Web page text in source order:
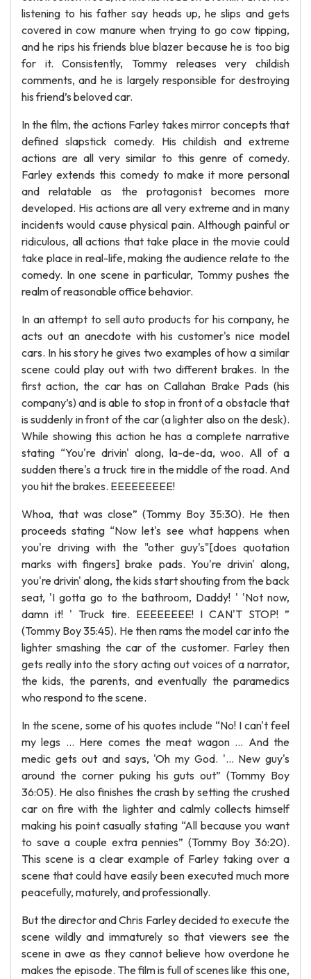
listening to his father say heads up, he slips and gets
covered in cow manure when trying to go cow tipping,
and he rips his friends blue blazer because he is too big
for it. Consistently, Tommy releases very childish
comments, and he is largely responsible for destroying
his friend’s beloved car.
In the film, the actions Farley takes mirror concepts that
defined slapstick comedy. His childish and extreme
actions are all very similar to this genre of comedy.
Farley extends this comedy to make it more personal
and relatable as the protagonist becomes more
developed. His actions are all very extreme and in many
incidents would cause physical pain. Although painful or
ridiculous, all actions that take place in the movie could
take place in real-life, making the audience relate to the
comedy. In one scene in particular, Tommy pushes the
realm of reasonable office behavior.
In an attempt to sell auto products for his company, he
acts out an anecdote with his customer's nice model
cars. In his story he gives two examples of how a similar
scene could play out with two different brakes. In the
first action, the car has on Callahan Brake Pads (his
company’s) and is able to stop in front of a obstacle that
is suddenly in front of the car (a lighter also on the desk).
While showing this action he has a complete narrative
stating “You're drivin' along, la-de-da, woo. All of a
sudden there's a truck tire in the middle of the road. And
you hit the brakes. EEEEEEEEE!
Whoa, that was close” (Tommy Boy 35:30). He then
proceeds stating “Now let's see what happens when
you're driving with the "other guy's"[does quotation
marks with fingers] brake pads. You're drivin' along,
you're drivin' along, the kids start shouting from the back
seat, 'I gotta go to the bathroom, Daddy! ' 'Not now,
damn it! ' Truck tire. EEEEEEEE! I CAN'T STOP! ”
(Tommy Boy 35:45). He then rams the model car into the
lighter smashing the car of the customer. Farley then
gets really into the story acting out voices of a narrator,
the kids, the parents, and eventually the paramedics
who respond to the scene.
In the scene, some of his quotes include “No! I can't feel
my legs … Here comes the meat wagon … And the
medic gets out and says, 'Oh my God. '... New guy's
around the corner puking his guts out” (Tommy Boy
36:05). He also finishes the crash by setting the crushed
car on fire with the lighter and calmly collects himself
making his point casually stating “All because you want
to save a couple extra pennies” (Tommy Boy 36:20).
This scene is a clear example of Farley taking over a
scene that could have easily been executed much more
peacefully, maturely, and professionally.
But the director and Chris Farley decided to execute the
scene wildly and immaturely so that viewers see the
scene in awe as they cannot believe how overdone he
makes the episode. The film is full of scenes like this one,